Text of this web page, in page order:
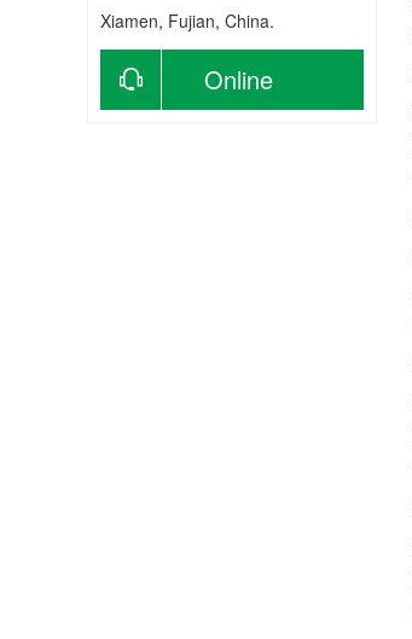
Xiamen, Fujian, China.
Online